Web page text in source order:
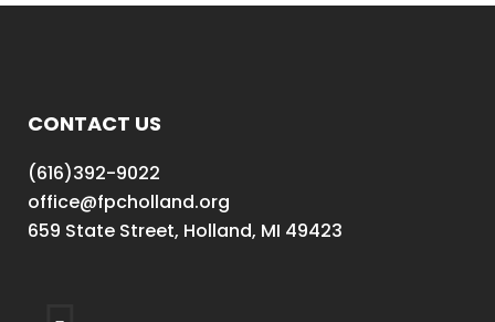
CONTACT US
(616)392-9022
office@fpcholland.org
659 State Street, Holland, MI 49423